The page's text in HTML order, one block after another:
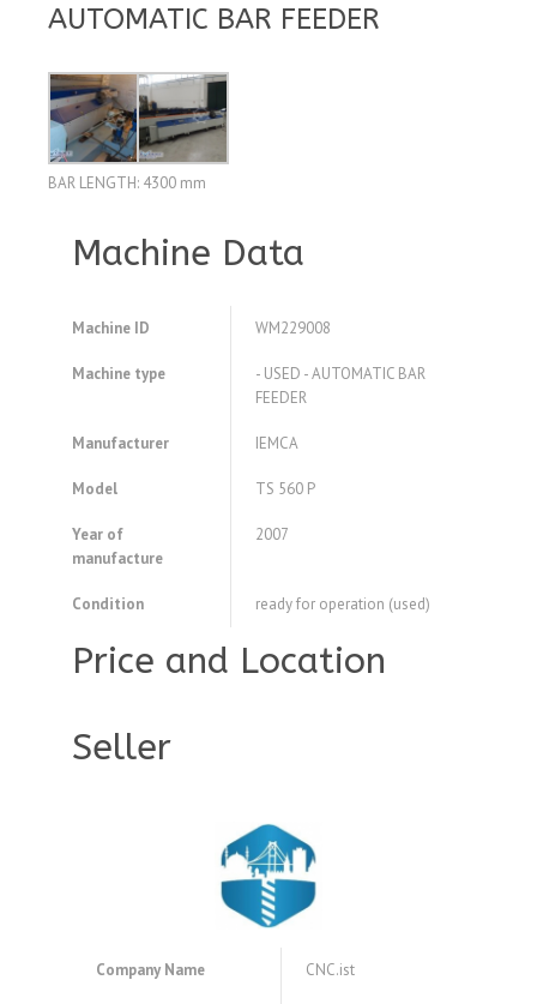
AUTOMATIC BAR FEEDER
BAR LENGTH: 4300 mm
Machine Data
Machine ID WM229008
Machine type
- USED - AUTOMATIC BAR
FEEDER
Manufacturer IEMCA
Model TS 560 P
Year of
manufacture
2007
Condition ready for operation (used)
Price and Location
Seller
Company Name CNC.ist